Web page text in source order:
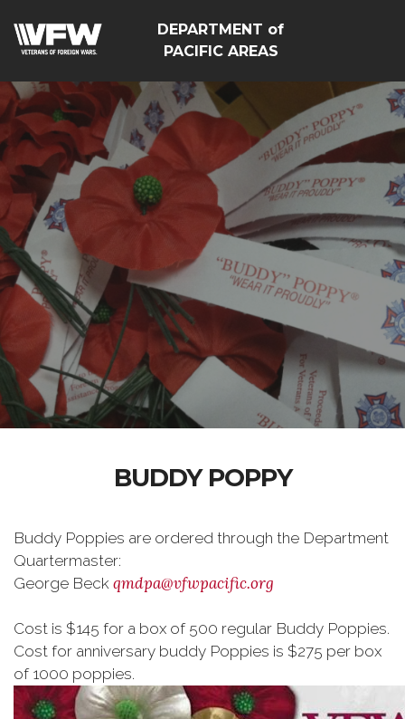
DEPARTMENT of
PACIFIC AREAS
BUDDY POPPY
Buddy Poppies are ordered through the Department
Quartermaster:
George Beck qmdpa@vfwpacific.org
Cost is $145 for a box of 500 regular Buddy Poppies.
Cost for anniversary buddy Poppies is $275 per box
of 1000 poppies.